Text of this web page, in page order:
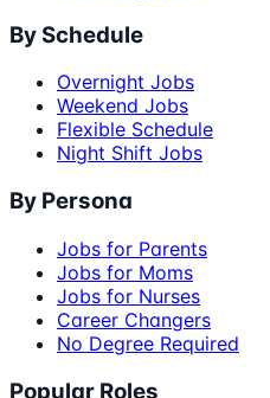
By Schedule
Overnight Jobs
Weekend Jobs
Flexible Schedule
Night Shift Jobs
By Persona
Jobs for Parents
Jobs for Moms
Jobs for Nurses
Career Changers
No Degree Required
Popular Roles